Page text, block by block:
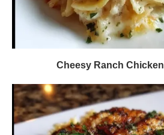
Cheesy Ranch